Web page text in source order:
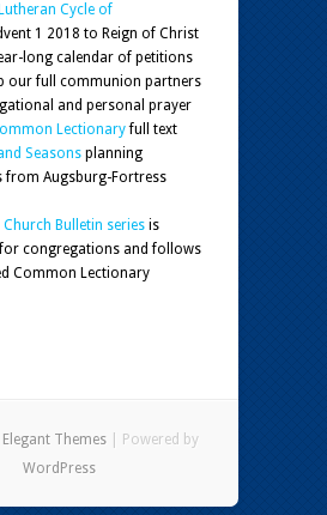
Cycle of
1 2018 to Reign of Christ
long calendar of petitions
our full communion partners
and personal prayer
Lectionaryfull text
Seasons planning
from Augsburg-Fortress
Bulletin series is
congregations and follows
Common Lectionary
Elegant Themes| Powered by
WordPress